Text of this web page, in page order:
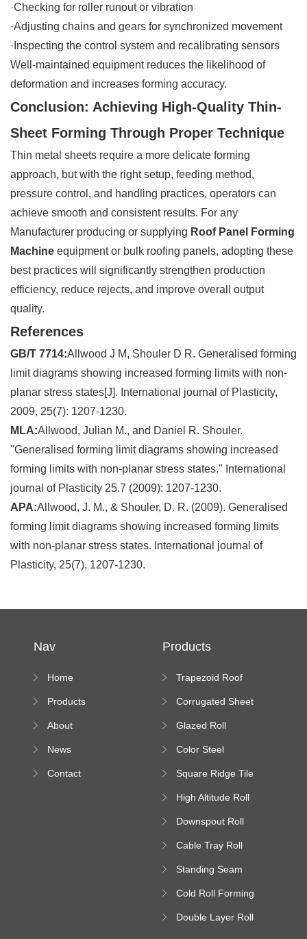
·Checking for roller runout or vibration
·Adjusting chains and gears for synchronized movement
·Inspecting the control system and recalibrating sensors
Well-maintained equipment reduces the likelihood of
deformation and increases forming accuracy.
Conclusion: Achieving High-Quality Thin-
Sheet Forming Through Proper Technique
Thin metal sheets require a more delicate forming
approach, but with the right setup, feeding method,
pressure control, and handling practices, operators can
achieve smooth and consistent results. For any
Manufacturer producing or supplying Roof Panel Forming
Machine equipment or bulk roofing panels, adopting these
best practices will significantly strengthen production
efficiency, reduce rejects, and improve overall output
quality.
References
GB/T 7714:Allwood J M, Shouler D R. Generalised forming
limit diagrams showing increased forming limits with non-
planar stress states[J]. International journal of Plasticity,
2009, 25(7): 1207-1230.
MLA:Allwood, Julian M., and Daniel R. Shouler.
"Generalised forming limit diagrams showing increased
forming limits with non-planar stress states." International
journal of Plasticity 25.7 (2009): 1207-1230.
APA:Allwood, J. M., & Shouler, D. R. (2009). Generalised
forming limit diagrams showing increased forming limits
with non-planar stress states. International journal of
Plasticity, 25(7), 1207-1230.
Nav
Home
Products
About
News
Contact
Products
Trapezoid Roof
Machine
Corrugated Sheet
Machine
Glazed Roll
Color Steel
Square Ridge Tile
High Altitude Roll
platform
Downspout Roll
Cable Tray Roll
Standing Seam
Machine
Cold Roll Forming
Double Layer Roll